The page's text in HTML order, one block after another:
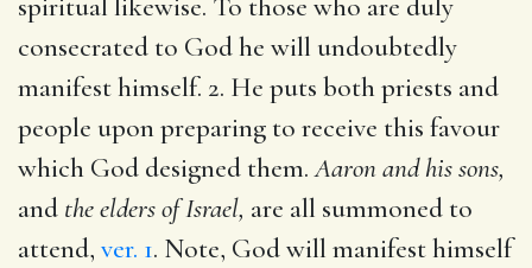
consecrated to God he will undoubtedly
manifest himself. 2. He puts both priests and
people upon preparing to receive this favour
which God designed them.Aaron and his sons,
and the elders of Israel, are all summoned to
attend, ver. 1. Note, God will manifest himself